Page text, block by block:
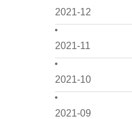
2021-12
2021-11
2021-10
2021-09